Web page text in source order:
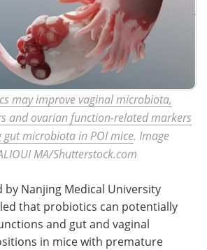
may improve vaginal microbiota,
and ovarian function-related markers
microbiota in POI mice. Image
MA/Shutterstock.com
by Nanjing Medical University
that probiotics can potentially
and gut and vaginal
in mice with premature